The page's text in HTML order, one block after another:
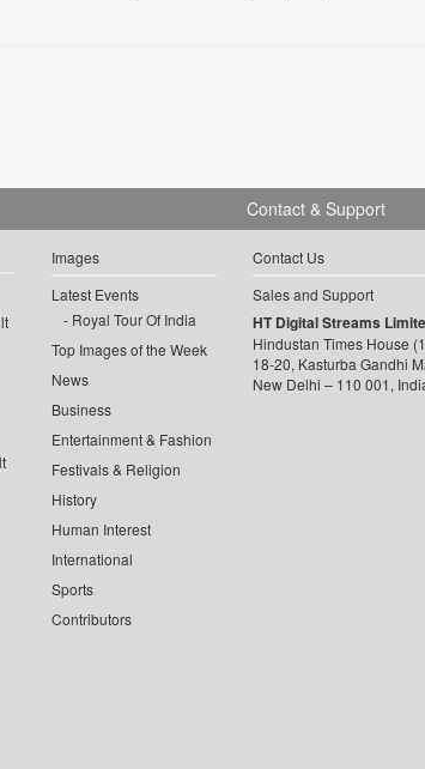
Images
Latest Events
Royal Tour Of India
Top Images of the Week
News
Business
Entertainment & Fashion
Festivals & Religion
History
Human Interest
International
Sports
Contributors
Contact & Support
Contact Us
Sales and Support
HT Digital Streams
Hindustan Times House
18-20, Kasturba Gandhi
New Delhi – 110 001,